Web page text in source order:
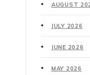
AUGUST
JULY 2026
JUNE 2026
MAY 2026